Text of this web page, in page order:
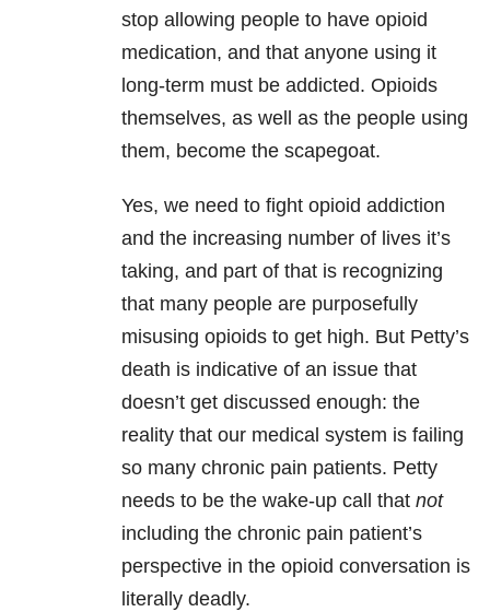
stop allowing people to have opioid
medication, and that anyone using it
long-term must be addicted. Opioids
themselves, as well as the people using
them, become the scapegoat.
Yes, we need to fight opioid addiction
and the increasing number of lives it’s
taking, and part of that is recognizing
that many people are purposefully
misusing opioids to get high. But Petty’s
death is indicative of an issue that
doesn’t get discussed enough: the
reality that our medical system is failing
so many chronic pain patients. Petty
needs to be the wake-up call that not
including the chronic pain patient’s
perspective in the opioid conversation is
literally deadly.